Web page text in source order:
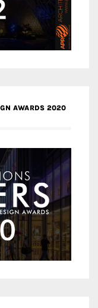
AWARDS 2020